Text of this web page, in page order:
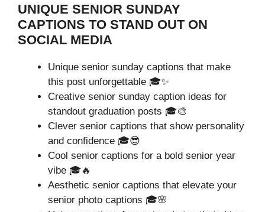
UNIQUE SENIOR SUNDAY
CAPTIONS TO STAND OUT ON
SOCIAL MEDIA
Unique senior sunday captions that make
this post unforgettable 🎓✨
Creative senior sunday caption ideas for
standout graduation posts 🎓🎨
Clever senior captions that show personality
and confidence 🎓😎
Cool senior captions for a bold senior year
vibe 🎓🔥
Aesthetic senior captions that elevate your
senior photo captions 🎓🌸